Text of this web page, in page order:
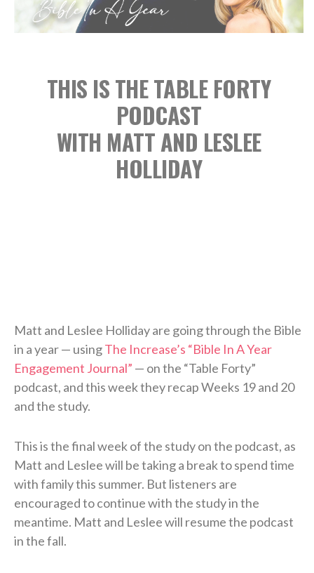
THIS IS THE TABLE FORTY
PODCAST
WITH MATT AND LESLEE
HOLLIDAY
Matt and Leslee Holliday are going through the Bible
in a year — usingThe Increase’s “Bible In A Year
Engagement Journal” — on the “Table Forty”
podcast, and this week they recap Weeks 19 and 20
and the study.
This is the final week of the study on the podcast, as
Matt and Leslee will be taking a break to spend time
with family this summer. But listeners are
encouraged to continue with the study in the
meantime. Matt and Leslee will resume the podcast
in the fall.